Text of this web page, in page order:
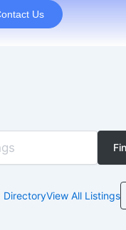
Us
DirectoryView All Listings